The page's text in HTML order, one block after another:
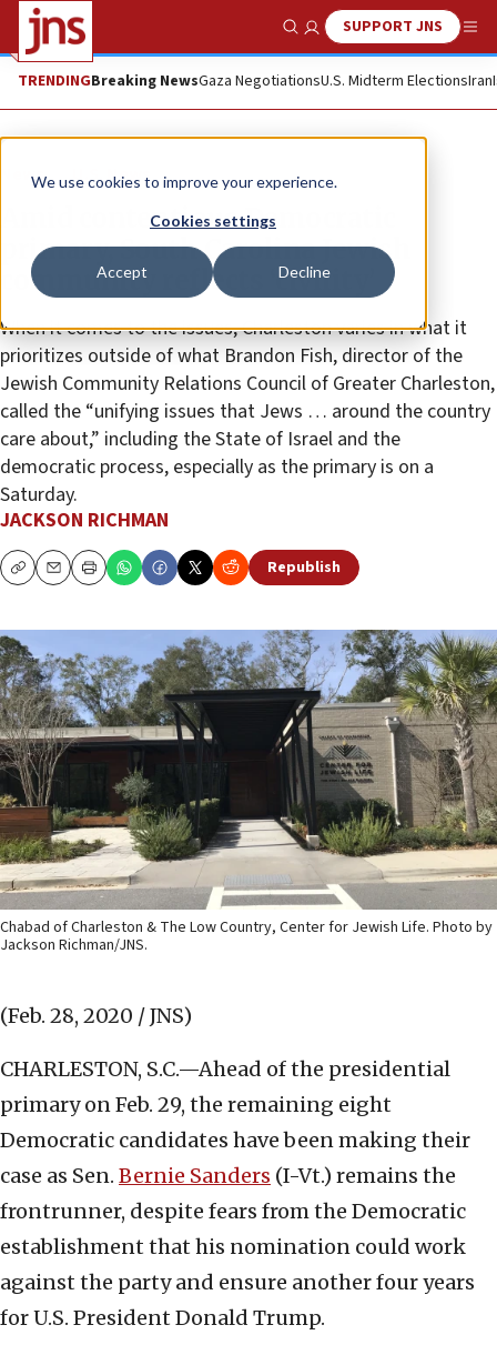
We use cookies to improve your experience.
Cookies settings
Accept Decline
Show SearchSUPPORT JNS
TRENDINGBreaking NewsGaza NegotiationsU.S. Midterm ElectionsIran
News U.S. News
Amid contentious Democratic
primary, South Carolina Jewish
community reflects ‘civility’
When it comes to the issues, Charleston varies in what it
prioritizes outside of what Brandon Fish, director of the
Jewish Community Relations Council of Greater Charleston,
called the “unifying issues that Jews … around the country
care about,” including the State of Israel and the
democratic process, especially as the primary is on a
Saturday.
JACKSON RICHMAN
CopyEmailPrint Republish
Chabad of Charleston & The Low Country, Center for Jewish Life. Photo by
Jackson Richman/JNS.
(Feb. 28, 2020 / JNS)
CHARLESTON, S.C.—Ahead of the presidential
primary on Feb. 29, the remaining eight
Democratic candidates have been making their
case as Sen. Bernie Sanders (I-Vt.) remains the
frontrunner, despite fears from the Democratic
establishment that his nomination could work
against the party and ensure another four years
for U.S. President Donald Trump.